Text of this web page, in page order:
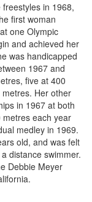
in 1968,
first woman
one Olympic
and achieved her
was handicapped
1967 and
five at 400
Her other
in 1967 at both
each year
medley in 1969.
old, and was felt
distance swimmer.
Debbie Meyer